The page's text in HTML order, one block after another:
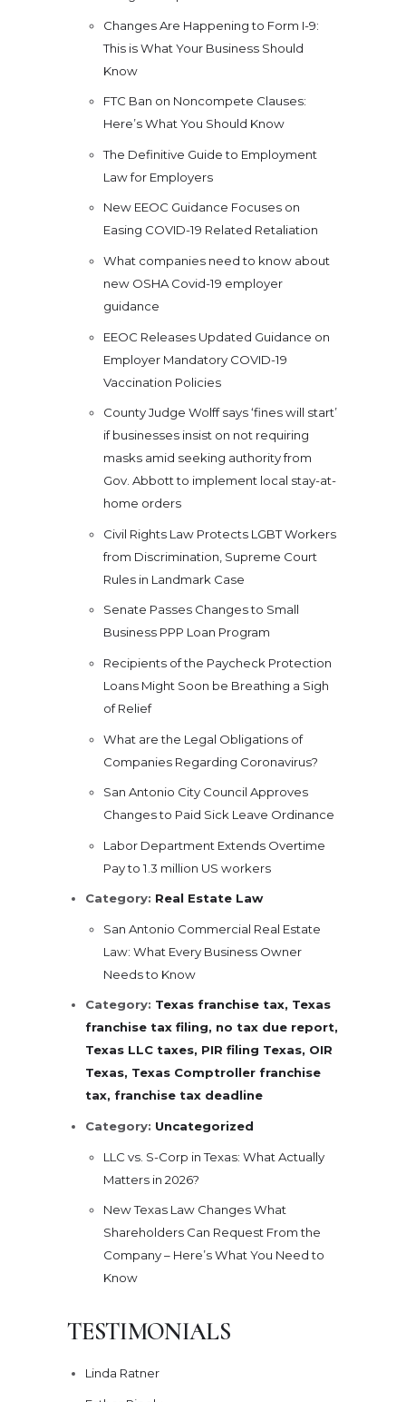
Changes Are Happening to Form I-9:
This is What Your Business Should
Know
FTC Ban on Noncompete Clauses:
Here’s What You Should Know
The Definitive Guide to Employment
Law for Employers
New EEOC Guidance Focuses on
Easing COVID-19 Related Retaliation
What companies need to know about
new OSHA Covid-19 employer
guidance
EEOC Releases Updated Guidance on
Employer Mandatory COVID-19
Vaccination Policies
County Judge Wolff says ‘fines will start’
if businesses insist on not requiring
masks amid seeking authority from
Gov. Abbott to implement local stay-at-
home orders
Civil Rights Law Protects LGBT Workers
from Discrimination, Supreme Court
Rules in Landmark Case
Senate Passes Changes to Small
Business PPP Loan Program
Recipients of the Paycheck Protection
Loans Might Soon be Breathing a Sigh
of Relief
What are the Legal Obligations of
Companies Regarding Coronavirus?
San Antonio City Council Approves
Changes to Paid Sick Leave Ordinance
Labor Department Extends Overtime
Pay to 1.3 million US workers
Category: Real Estate Law
San Antonio Commercial Real Estate
Law: What Every Business Owner
Needs to Know
Category: Texas franchise tax, Texas
franchise tax filing, no tax due report,
Texas LLC taxes, PIR filing Texas, OIR
Texas, Texas Comptroller franchise
tax, franchise tax deadline
Category: Uncategorized
LLC vs. S-Corp in Texas: What Actually
Matters in 2026?
New Texas Law Changes What
Shareholders Can Request From the
Company – Here’s What You Need to
Know
TESTIMONIALS
Linda Ratner